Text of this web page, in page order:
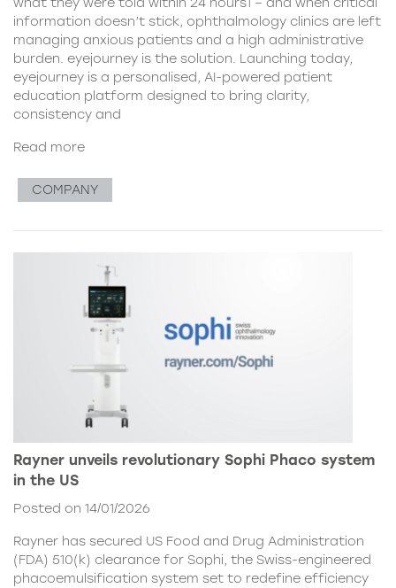
information doesn’t stick, ophthalmology clinics are left
managing anxious patients and a high administrative
burden. eyejourney is the solution. Launching today,
eyejourney is a personalised, AI-powered patient
education platform designed to bring clarity,
consistency and
Read more
COMPANY
Rayner unveils revolutionary Sophi Phaco system
in the US
Posted on 14/01/2026
Rayner has secured US Food and Drug Administration
(FDA) 510(k) clearance for Sophi, the Swiss-engineered
phacoemulsification system set to redefine efficiency